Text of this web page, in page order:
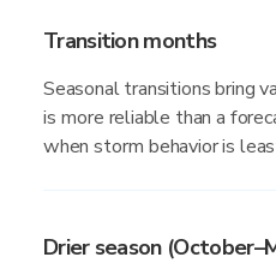
Transition months
Seasonal transitions bring
is more reliable than a
when storm behavior is
Drier season